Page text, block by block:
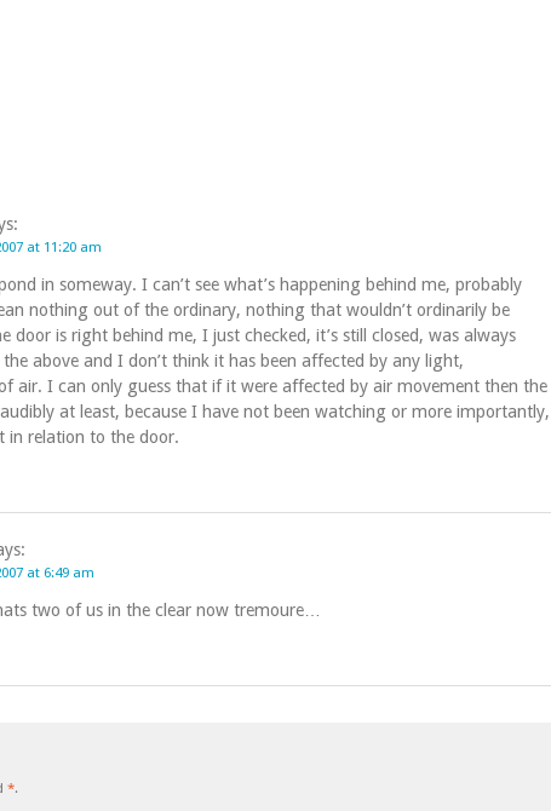
at 11:20 am
in someway. I can’t see what’s happening behind me, probably
nothing out of the ordinary, nothing that wouldn’t ordinarily be
door is right behind me, I just checked, it’s still closed, was always
above and I don’t think it has been affected by any light,
air. I can only guess that if it were affected by air movement then the
at least, because I have not been watching or more importantly,
in relation to the door.
at 6:49 am
two of us in the clear now tremoure…
*.